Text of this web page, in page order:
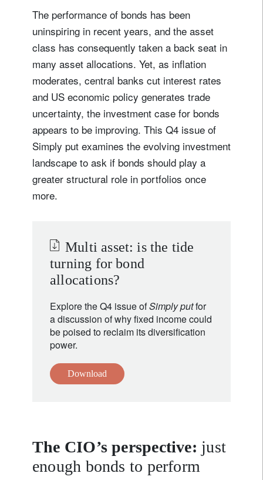
The performance of bonds has been
uninspiring in recent years, and the asset
class has consequently taken a back seat in
many asset allocations. Yet, as inflation
moderates, central banks cut interest rates
and US economic policy generates trade
uncertainty, the investment case for bonds
appears to be improving. This Q4 issue of
Simply put examines the evolving investment
landscape to ask if bonds should play a
greater structural role in portfolios once
more.
Multi asset: is the tide
turning for bond
allocations?
Explore the Q4 issue ofSimply putfor
a discussion of why fixed income could
be poised to reclaim its diversification
power.
Download
The CIO’s perspective: just
enough bonds to perform